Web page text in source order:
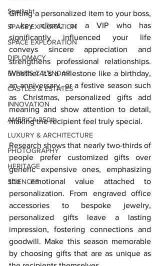
Spotlight
SPACE EXPLORATION
SPACE EXPLORATION
DIPLOMACY
EVENTS CALENDAR
CASTLES & ESTATES
INNOVATION
AMERICA 250th
LUXURY & ARCHITECTURE
PHOTOGRAPHY
HERITAGE
SCIENCES
Gifting a personalized item to your boss,
a key client, or a VIP who has
significantly influenced your life
conveys sincere appreciation and
strengthens professional relationships.
Whether it’s a milestone like a birthday,
an anniversary, or a festive season such
as Christmas, personalized gifts add
meaning and show attention to detail,
making the recipient feel truly special.
Research shows that nearly two-thirds of
people prefer customized gifts over
generic expensive ones, emphasizing
the emotional value attached to
personalization. From engraved office
accessories to bespoke jewelry,
personalized gifts leave a lasting
impression, fostering connections and
goodwill. Make this season memorable
by choosing gifts that are as unique as